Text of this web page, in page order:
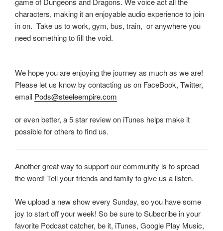
characters, making it an enjoyable audio experience to join
in on. Take us to work, gym, bus, train, or anywhere you
need something to fill the void.
We hope you are enjoying the journey as much as we are!
Please let us know by contacting us on FaceBook, Twitter,
email Pods@steeleempire.com
or even better, a 5 star review on iTunes helps make it
possible for others to find us.
Another great way to support our community is to spread
the word! Tell your friends and family to give us a listen.
We upload a new show every Sunday, so you have some
joy to start off your week! So be sure to Subscribe in your
favorite Podcast catcher, be it, iTunes, Google Play Music,